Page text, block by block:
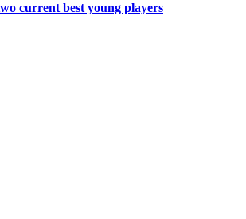
current best young players